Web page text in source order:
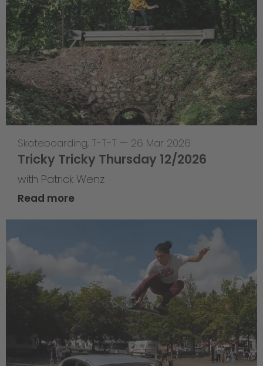
Skateboarding, T-T-T — 26 Mar 2026
Tricky Tricky Thursday 12/2026
with Patrick Wenz
Read more